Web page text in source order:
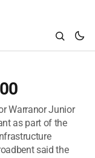
Warranor Junior
as part of the
said the